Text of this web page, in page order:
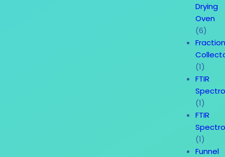
Drying
Oven
(6)
(1)
FTIR
(1)
FTIR
(1)
Funnel